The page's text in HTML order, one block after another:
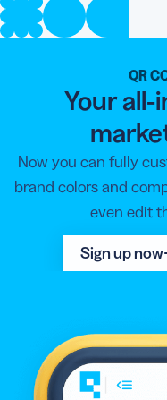
QR
Your all-
Now you can fully
brand colors and
even edit
Sign up now